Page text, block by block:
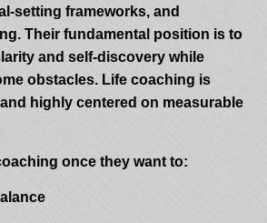
setting frameworks, and
Their fundamental position is to
and self-discovery while
obstacles. Life coaching is
highly centered on measurable
once they want to: